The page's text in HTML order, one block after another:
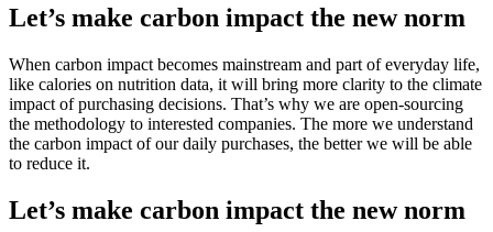
Let’s make carbon impact the new norm
When carbon impact becomes mainstream and part of everyday life,
like calories on nutrition data, it will bring more clarity to the climate
impact of purchasing decisions. That’s why we are open-sourcing
the methodology to interested companies. The more we understand
the carbon impact of our daily purchases, the better we will be able
to reduce it.
Let’s make carbon impact the new norm